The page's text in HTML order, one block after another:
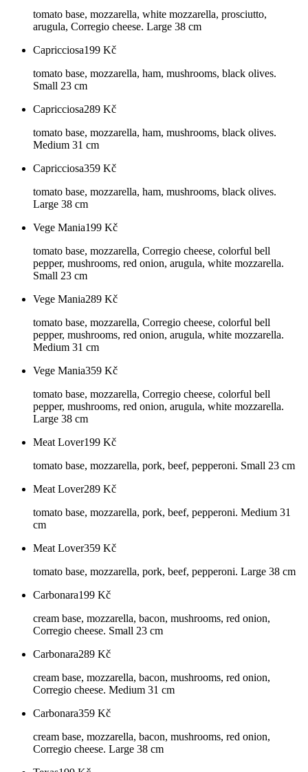
tomato base, mozzarella, white mozzarella, prosciutto,
arugula, Corregio cheese. Large 38 cm
Capricciosa199 Kč
tomato base, mozzarella, ham, mushrooms, black olives.
Small 23 cm
Capricciosa289 Kč
tomato base, mozzarella, ham, mushrooms, black olives.
Medium 31 cm
Capricciosa359 Kč
tomato base, mozzarella, ham, mushrooms, black olives.
Large 38 cm
Vege Mania199 Kč
tomato base, mozzarella, Corregio cheese, colorful bell
pepper, mushrooms, red onion, arugula, white mozzarella.
Small 23 cm
Vege Mania289 Kč
tomato base, mozzarella, Corregio cheese, colorful bell
pepper, mushrooms, red onion, arugula, white mozzarella.
Medium 31 cm
Vege Mania359 Kč
tomato base, mozzarella, Corregio cheese, colorful bell
pepper, mushrooms, red onion, arugula, white mozzarella.
Large 38 cm
Meat Lover199 Kč
tomato base, mozzarella, pork, beef, pepperoni. Small 23 cm
Meat Lover289 Kč
tomato base, mozzarella, pork, beef, pepperoni. Medium 31
cm
Meat Lover359 Kč
tomato base, mozzarella, pork, beef, pepperoni. Large 38 cm
Carbonara199 Kč
cream base, mozzarella, bacon, mushrooms, red onion,
Corregio cheese. Small 23 cm
Carbonara289 Kč
cream base, mozzarella, bacon, mushrooms, red onion,
Corregio cheese. Medium 31 cm
Carbonara359 Kč
cream base, mozzarella, bacon, mushrooms, red onion,
Corregio cheese. Large 38 cm